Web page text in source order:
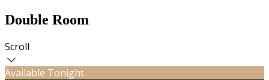
Double Room
Scroll
Available Tonight